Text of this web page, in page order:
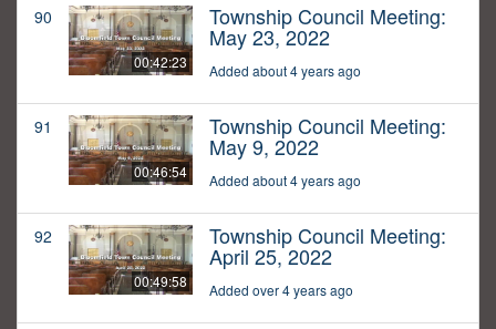
90
00:42:23
Township Council Meeting:
May 23, 2022
Added about 4 years ago
91
00:46:54
Township Council Meeting:
May 9, 2022
Added about 4 years ago
92
00:49:58
Township Council Meeting:
April 25, 2022
Added over 4 years ago